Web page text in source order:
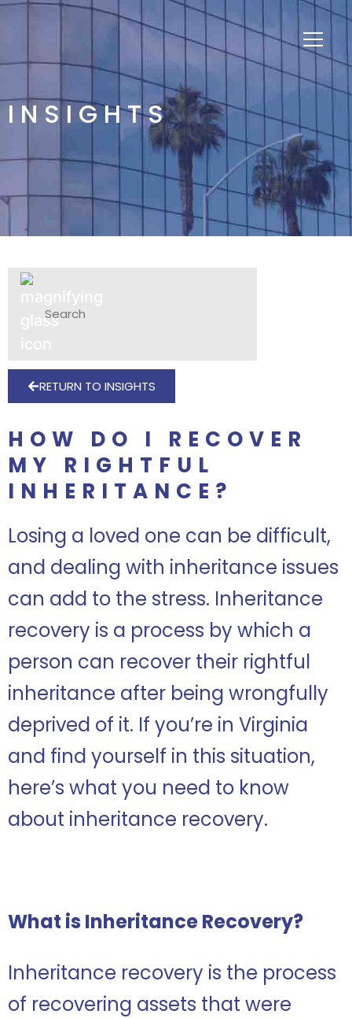
INSIGHTS
RETURN TO INSIGHTS
HOW DO I RECOVER
MY RIGHTFUL
INHERITANCE?
Losing a loved one can be difficult,
and dealing with inheritance issues
can add to the stress. Inheritance
recovery is a process by which a
person can recover their rightful
inheritance after being wrongfully
deprived of it. If you’re in Virginia
and find yourself in this situation,
here’s what you need to know
about inheritance recovery.
What is Inheritance Recovery?
Inheritance recovery is the process
of recovering assets that were